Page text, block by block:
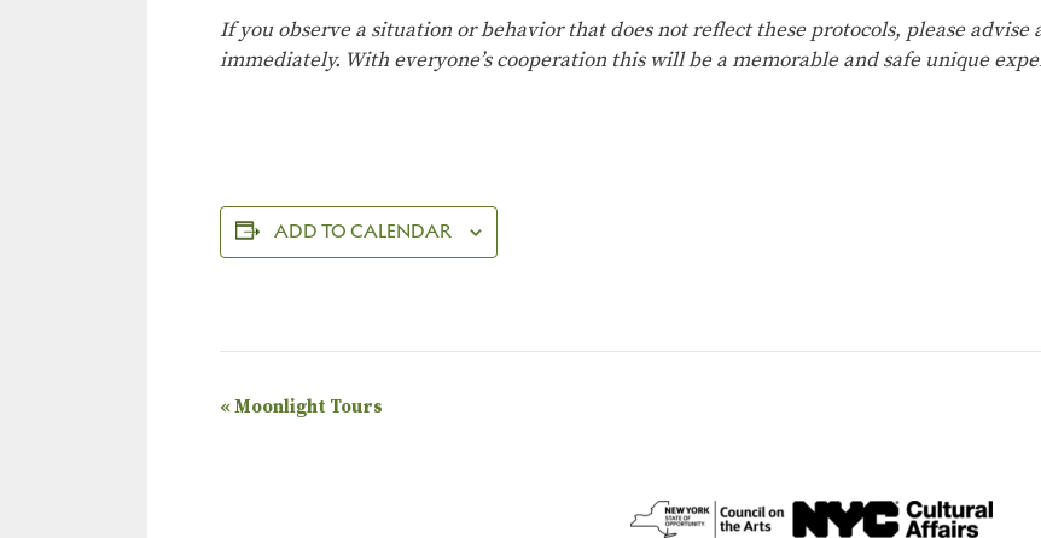
If you observe a situation or behavior that does not reflect these protocols, please
immediately. With everyone’s cooperation this will be a memorable and safe unique
ADD TO CALENDAR
E
«Moonlight Tours